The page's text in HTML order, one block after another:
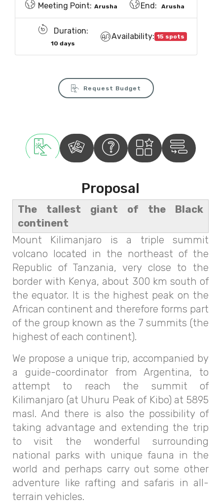
Meeting Point: Arusha End: Arusha
Duration:
10 days
Availability: 15 spots
Request Budget
Proposal
The tallest giant of the Black
continent
Mount Kilimanjaro is a triple summit
volcano located in the northeast of the
Republic of Tanzania, very close to the
border with Kenya, about 300 km south of
the equator. It is the highest peak on the
African continent and therefore forms part
of the group known as the 7 summits (the
highest of each continent).
We propose a unique trip, accompanied by
a guide-coordinator from Argentina, to
attempt to reach the summit of
Kilimanjaro (at Uhuru Peak of Kibo) at 5895
masl. And there is also the possibility of
taking advantage and extending the trip
to visit the wonderful surrounding
national parks with unique fauna in the
world and perhaps carry out some other
adventure like rafting and safaris in all-
terrain vehicles.